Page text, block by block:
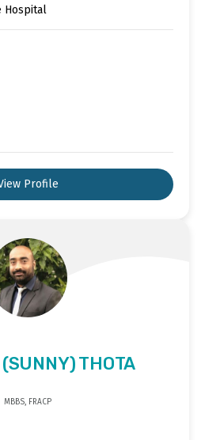
Hospital
Profile
THOTA
MBBS, FRACP